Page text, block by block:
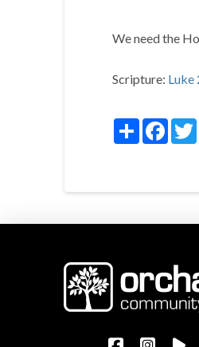
We need the
Scripture: Luke
Share